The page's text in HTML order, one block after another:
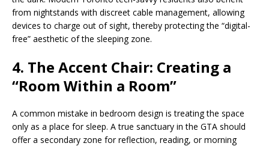
from nightstands with discreet cable management, allowing
devices to charge out of sight, thereby protecting the “digital-
free” aesthetic of the sleeping zone.
4. The Accent Chair: Creating a
“Room Within a Room”
A common mistake in bedroom design is treating the space
only as a place for sleep. A true sanctuary in the GTA should
offer a secondary zone for reflection, reading, or morning